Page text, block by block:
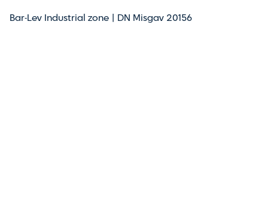
Bar-Lev Industrial zone | DN Misgav 20156